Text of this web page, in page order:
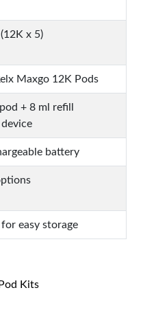
x 5)
Maxgo 12K Pods
+ 8 ml refill
battery
easy storage
Kits